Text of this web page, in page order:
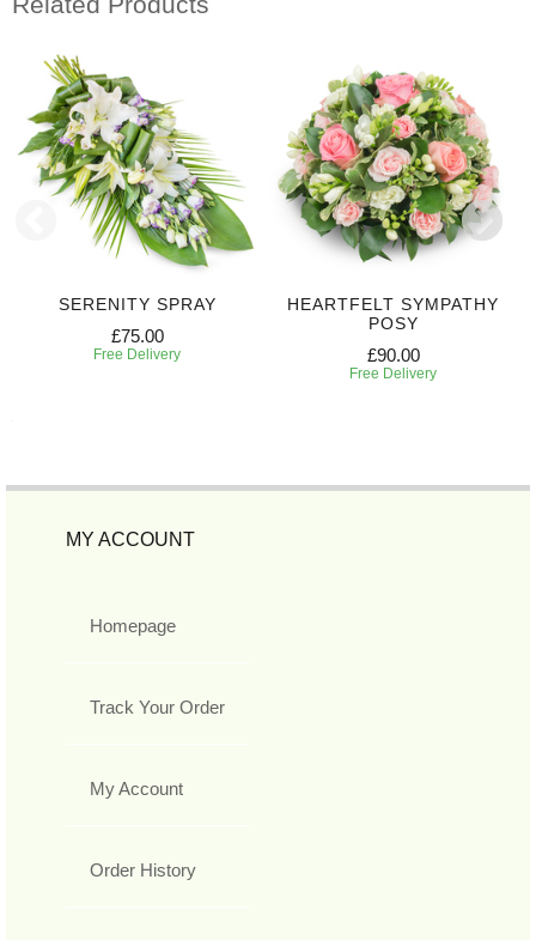
SERENITY SPRAY
£75.00
Free Delivery
HEARTFELT SYMPATHY
POSY
£90.00
Free Delivery
MY ACCOUNT
Homepage
Track Your Order
My Account
Order History